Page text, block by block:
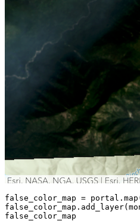
false_color_map = portal. map
false_color_map